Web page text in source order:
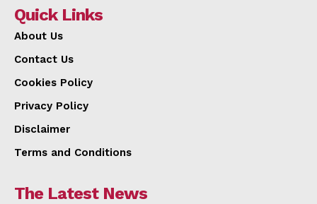
Quick Links
About Us
Contact Us
Cookies Policy
Privacy Policy
Disclaimer
Terms and Conditions
The Latest News